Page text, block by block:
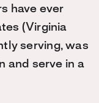
have ever
(Virginia
serving, was
and serve in a